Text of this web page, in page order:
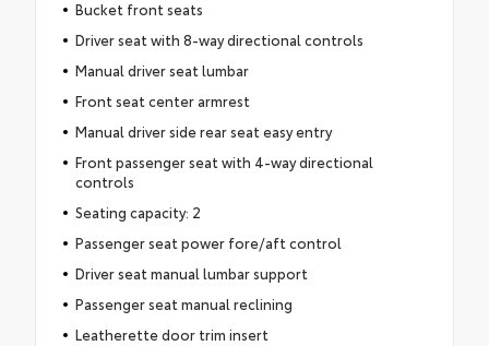
Bucket front seats
Driver seat with 8-way directional controls
Manual driver seat lumbar
Front seat center armrest
Manual driver side rear seat easy entry
Front passenger seat with 4-way directional
controls
Seating capacity: 2
Passenger seat power fore/aft control
Driver seat manual lumbar support
Passenger seat manual reclining
Leatherette door trim insert